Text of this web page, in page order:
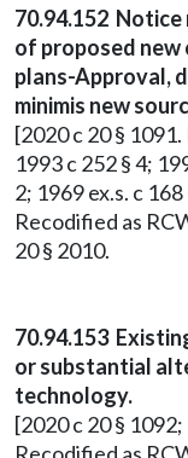
70.94.152
of proposed new
plans-Approval,
minimis new
[2020 c 20 §
1993 c 252 § 4;
2; 1969 ex.s. c
Recodified as
20 § 2010.
70.94.153
or substantial
technology.
[2020 c 20 §